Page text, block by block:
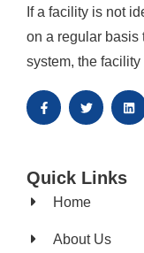
If a facility is not
on a regular basis
system, the facility
Quick Links
Home
About Us